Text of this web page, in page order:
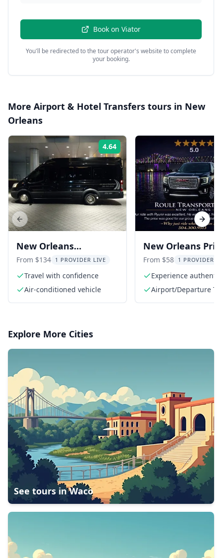
Book on Viator
You'll be redirected to the tour operator's website to complete
your booking.
More Airport & Hotel Transfers tours in New
Orleans
4.64
New Orleans
Transportation Service
From $134 1 PROVIDER LIVE
Travel with confidence
Air-conditioned vehicle
New Orleans
Transfers
From $58 1 PROVIDER
Experience
service
Airport/Departure
Previous slide Next
Explore More Cities
See tours inWaco